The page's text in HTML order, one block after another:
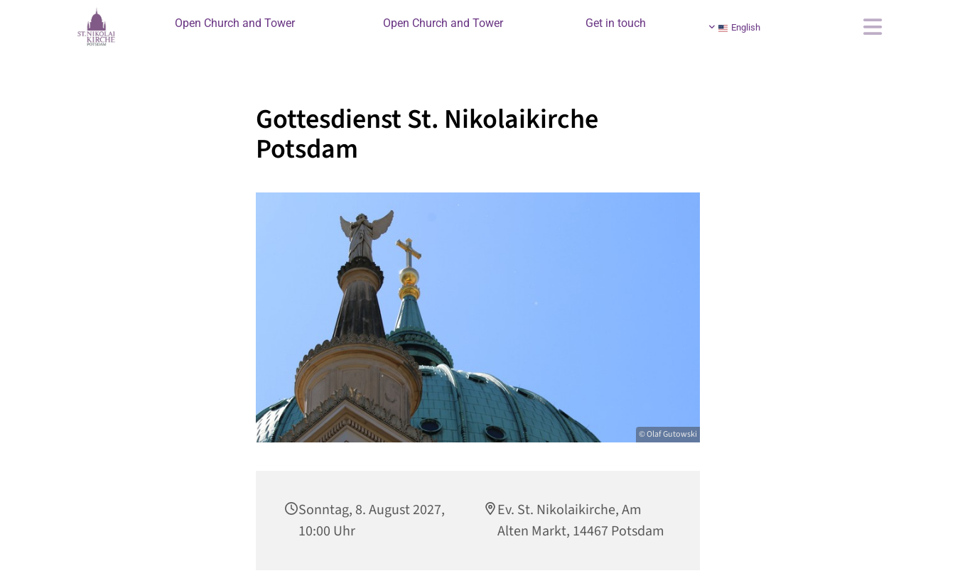
Open Church and Tower Open Church and Tower Get in touch English
Gottesdienst St. Nikolaikirche
Potsdam
© Olaf Gutowski
Sonntag, 8. August 2027,
10:00 Uhr
Ev. St. Nikolaikirche, Am
Alten Markt, 14467 Potsdam